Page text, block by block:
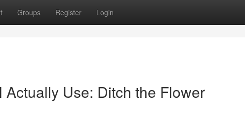
Groups Register Login
Use: Ditch the Flower